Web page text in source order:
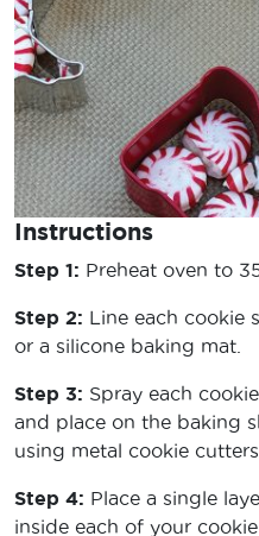
Instructions
Step 1: Preheat oven to
Step 2: Line each cookie
or a silicone baking mat.
Step 3: Spray each
and place on the baking
using metal cookie
Step 4: Place a single
inside each of your